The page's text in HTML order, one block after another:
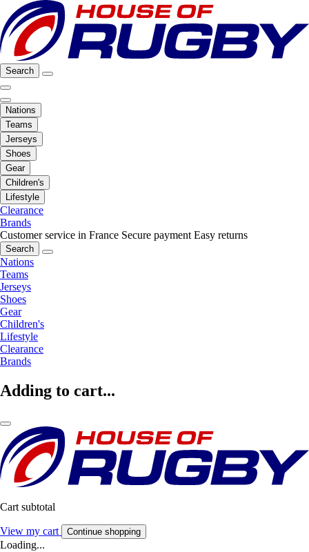
Search
Nations
Teams
Jerseys
Shoes
Gear
Children's
Lifestyle
Clearance
Brands
Customer service in France Secure payment Easy returns
Search
Nations
Teams
Jerseys
Shoes
Gear
Children's
Lifestyle
Clearance
Brands
Adding to cart...
Cart subtotal
View my cart Continue shopping
Loading...